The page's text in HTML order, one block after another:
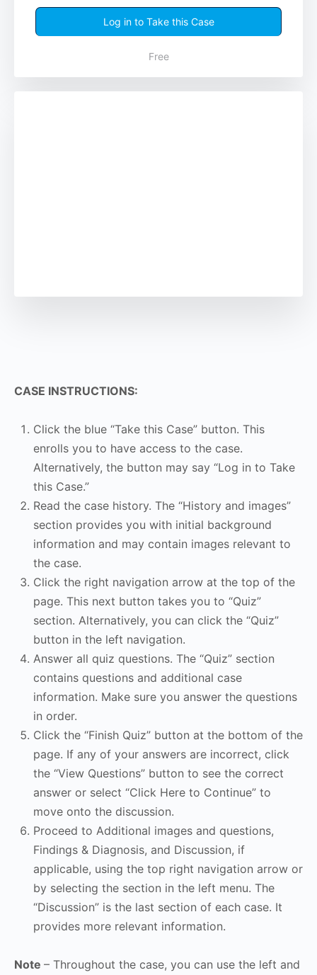
CASE INSTRUCTIONS:
Click the blue “Take this Case” button. This
enrolls you to have access to the case.
Alternatively, the button may say “Log in to Take
this Case.”
Read the case history. The “History and images”
section provides you with initial background
information and may contain images relevant to
the case.
Click the right navigation arrow at the top of the
page. This next button takes you to “Quiz”
section. Alternatively, you can click the “Quiz”
button in the left navigation.
Answer all quiz questions. The “Quiz” section
contains questions and additional case
information. Make sure you answer the questions
in order.
Click the “Finish Quiz” button at the bottom of the
page. If any of your answers are incorrect, click
the “View Questions” button to see the correct
answer or select “Click Here to Continue” to
move onto the discussion.
Proceed to Additional images and questions,
Findings & Diagnosis, and Discussion, if
applicable, using the top right navigation arrow or
by selecting the section in the left menu. The
“Discussion” is the last section of each case. It
provides more relevant information.
Note – Throughout the case, you can use the left and
Log in to Take this Case
Free